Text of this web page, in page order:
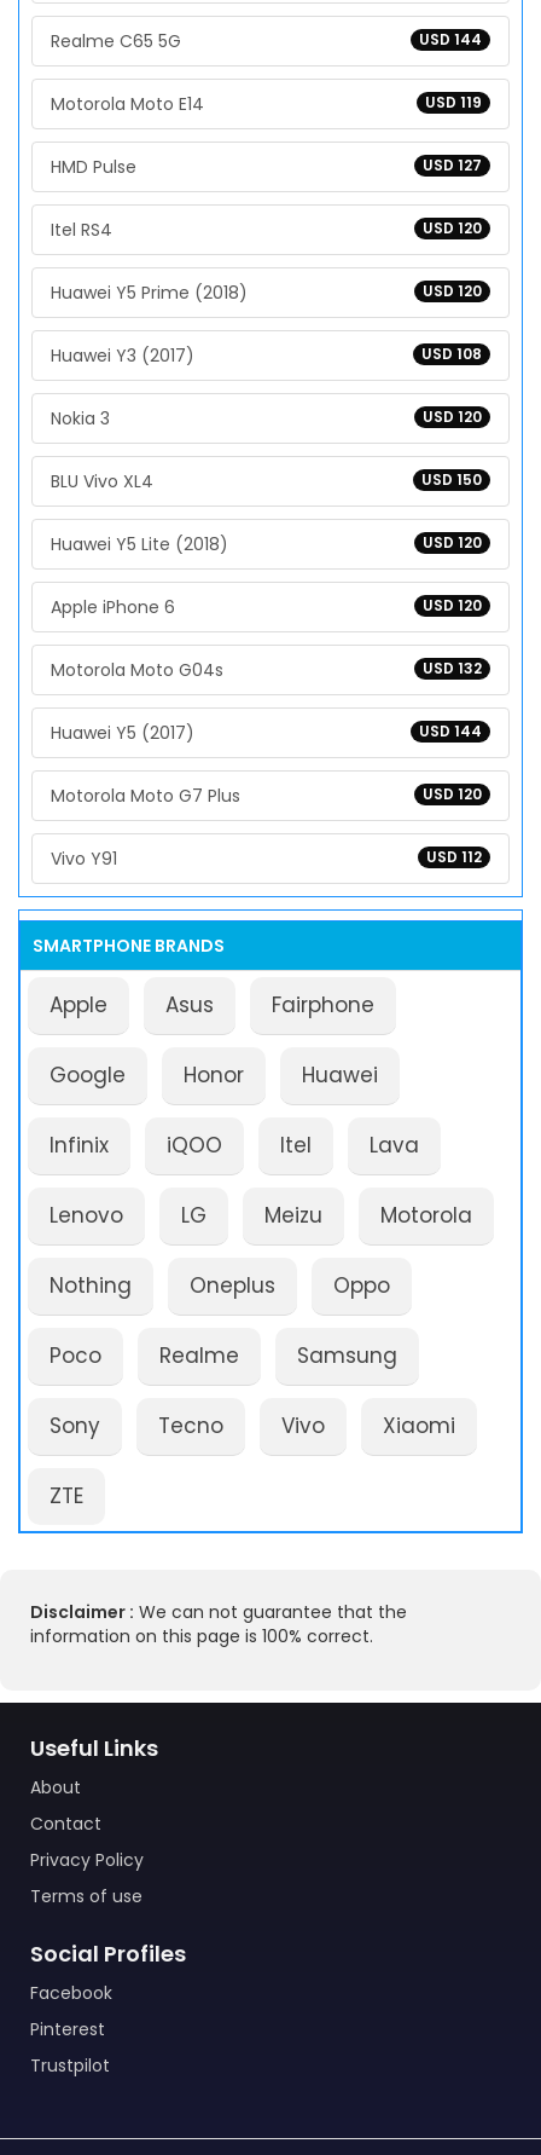
USD 144
Realme C65 5G
USD 119
Motorola Moto E14
USD 127
HMD Pulse
USD 120
Itel RS4
USD 120
Huawei Y5 Prime (2018)
USD 108
Huawei Y3 (2017)
USD 120
Nokia 3
USD 150
BLU Vivo XL4
USD 120
Huawei Y5 Lite (2018)
USD 120
Apple iPhone 6
USD 132
Motorola Moto G04s
USD 144
Huawei Y5 (2017)
USD 120
Motorola Moto G7 Plus
USD 112
Vivo Y91
SMARTPHONE BRANDS
Apple Asus Fairphone
Google Honor Huawei
Infinix iQOO Itel Lava
Lenovo LG Meizu Motorola
Nothing Oneplus Oppo
Poco Realme Samsung
Sony Tecno Vivo Xiaomi
ZTE
Disclaimer : We can not guarantee that the
information on this page is 100% correct.
Useful Links
About
Contact
Privacy Policy
Terms of use
Social Profiles
Facebook
Pinterest
Trustpilot